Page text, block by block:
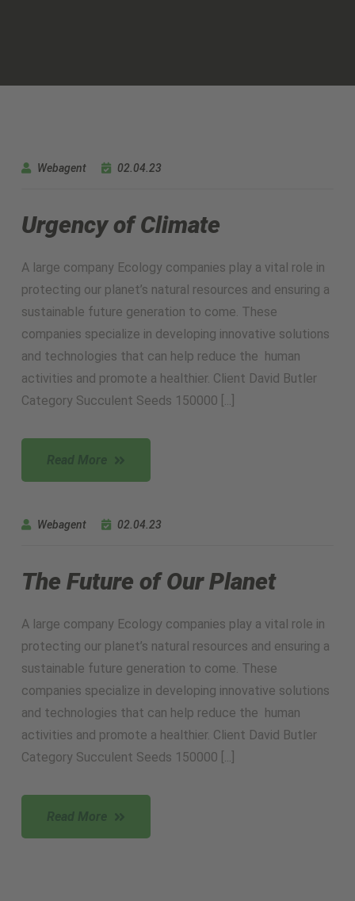
Webagent 02.04.23
Urgency of Climate
A large company Ecology companies play a vital role in
protecting our planet’s natural resources and ensuring a
sustainable future generation to come. These
companies specialize in developing innovative solutions
and technologies that can help reduce the human
activities and promote a healthier. Client David Butler
Category Succulent Seeds 150000 [...]
Read More
Webagent 02.04.23
The Future of Our Planet
A large company Ecology companies play a vital role in
protecting our planet’s natural resources and ensuring a
sustainable future generation to come. These
companies specialize in developing innovative solutions
and technologies that can help reduce the human
activities and promote a healthier. Client David Butler
Category Succulent Seeds 150000 [...]
Read More